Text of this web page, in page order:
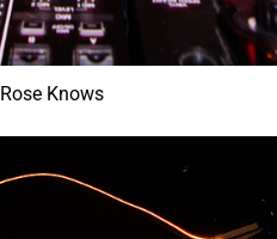
Rose Knows